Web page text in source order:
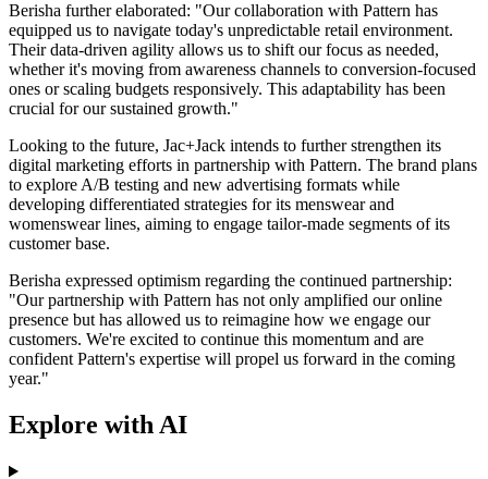
Berisha further elaborated: "Our collaboration with Pattern has
equipped us to navigate today's unpredictable retail environment.
Their data-driven agility allows us to shift our focus as needed,
whether it's moving from awareness channels to conversion-focused
ones or scaling budgets responsively. This adaptability has been
crucial for our sustained growth."
Looking to the future, Jac+Jack intends to further strengthen its
digital marketing efforts in partnership with Pattern. The brand plans
to explore A/B testing and new advertising formats while
developing differentiated strategies for its menswear and
womenswear lines, aiming to engage tailor-made segments of its
customer base.
Berisha expressed optimism regarding the continued partnership:
"Our partnership with Pattern has not only amplified our online
presence but has allowed us to reimagine how we engage our
customers. We're excited to continue this momentum and are
confident Pattern's expertise will propel us forward in the coming
year."
Explore with AI